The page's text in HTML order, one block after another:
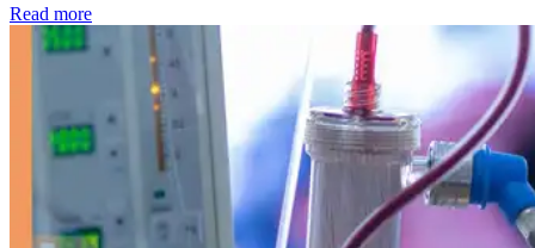
Read more: Kidney disease drives more than 13,600 treatments as